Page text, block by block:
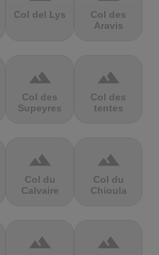
Col del Lys
Col des
Aravis
terrain
Col des
Supeyres
terrain
Col des
tentes
terrain
Col du
Calvaire
terrain
Col du
Chioula
terrain terrain